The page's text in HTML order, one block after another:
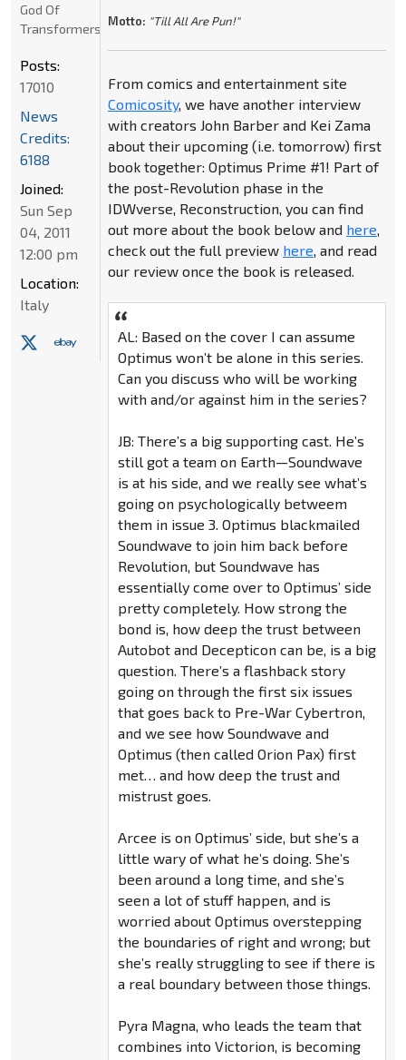
Motto: "Till All Are Pun!"
From comics and entertainment site
Comicosity, we have another interview
with creators John Barber and Kei Zama
about their upcoming (i.e. tomorrow) first
book together: Optimus Prime #1! Part of
the post-Revolution phase in the
IDWverse, Reconstruction, you can find
out more about the book below and here,
check out the full preview here, and read
our review once the book is released.
AL: Based on the cover I can assume
Optimus won’t be alone in this series.
Can you discuss who will be working
with and/or against him in the series?
JB: There’s a big supporting cast. He’s
still got a team on Earth—Soundwave
is at his side, and we really see what’s
going on psychologically betweem
them in issue 3. Optimus blackmailed
Soundwave to join him back before
Revolution, but Soundwave has
essentially come over to Optimus’ side
pretty completely. How strong the
bond is, how deep the trust between
Autobot and Decepticon can be, is a big
question. There’s a flashback story
going on through the first six issues
that goes back to Pre-War Cybertron,
and we see how Soundwave and
Optimus (then called Orion Pax) first
met… and how deep the trust and
mistrust goes.
Arcee is on Optimus’ side, but she’s a
little wary of what he’s doing. She’s
been around a long time, and she’s
seen a lot of stuff happen, and is
worried about Optimus overstepping
the boundaries of right and wrong; but
she’s really struggling to see if there is
a real boundary between those things.
Pyra Magna, who leads the team that
combines into Victorion, is becoming
God Of
Transformers
Posts:
17010
News
Credits:
6188
Joined:
Sun Sep
04, 2011
12:00 pm
Location:
Italy